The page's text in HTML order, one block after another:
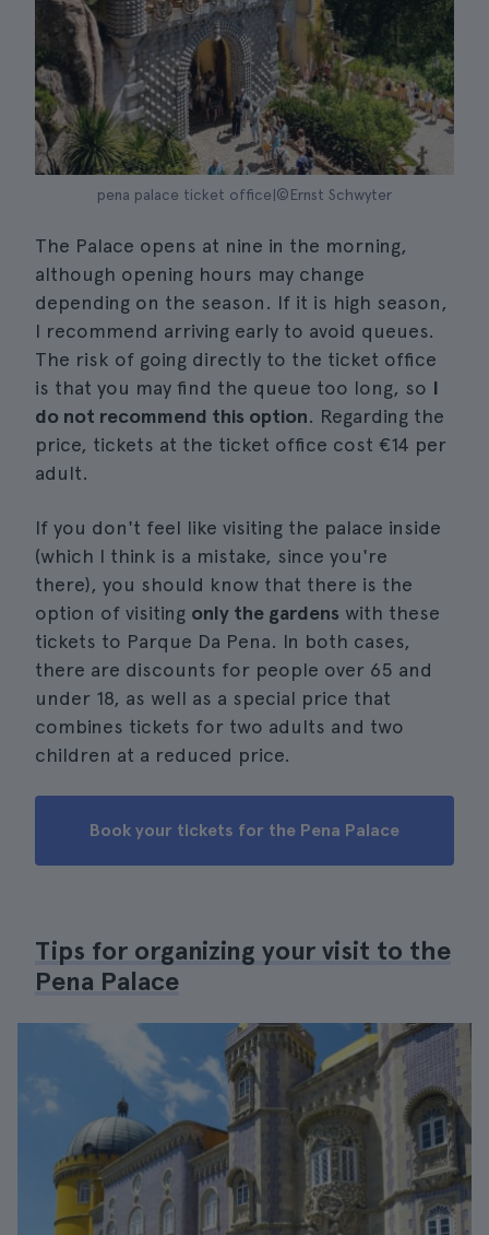
pena palace ticket office|©Ernst Schwyter
The Palace opens at nine in the morning,
although opening hours may change
depending on the season. If it is high season,
I recommend arriving early to avoid queues.
The risk of going directly to the ticket office
is that you may find the queue too long, so I
do not recommend this option. Regarding the
price, tickets at the ticket office cost €14 per
adult.
If you don't feel like visiting the palace inside
(which I think is a mistake, since you're
there), you should know that there is the
option of visiting only the gardens with these
tickets to Parque Da Pena. In both cases,
there are discounts for people over 65 and
under 18, as well as a special price that
combines tickets for two adults and two
children at a reduced price.
Book your tickets for the Pena Palace
Tips for organizing your visit to the
Pena Palace